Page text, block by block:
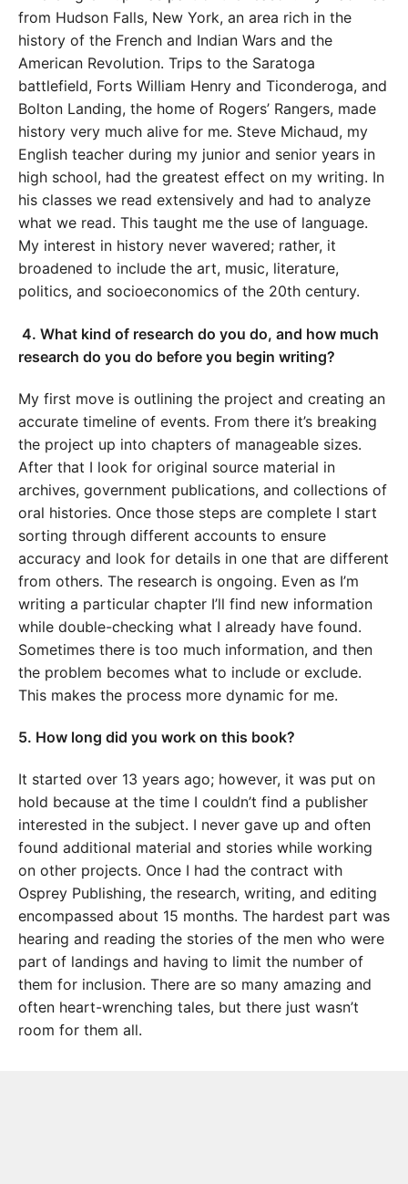
from Hudson Falls, New York, an area rich in the
history of the French and Indian Wars and the
American Revolution. Trips to the Saratoga
battlefield, Forts William Henry and Ticonderoga, and
Bolton Landing, the home of Rogers’ Rangers, made
history very much alive for me. Steve Michaud, my
English teacher during my junior and senior years in
high school, had the greatest effect on my writing. In
his classes we read extensively and had to analyze
what we read. This taught me the use of language.
My interest in history never wavered; rather, it
broadened to include the art, music, literature,
politics, and socioeconomics of the 20th century.
4. What kind of research do you do, and how much
research do you do before you begin writing?
My first move is outlining the project and creating an
accurate timeline of events. From there it’s breaking
the project up into chapters of manageable sizes.
After that I look for original source material in
archives, government publications, and collections of
oral histories. Once those steps are complete I start
sorting through different accounts to ensure
accuracy and look for details in one that are different
from others. The research is ongoing. Even as I’m
writing a particular chapter I’ll find new information
while double-checking what I already have found.
Sometimes there is too much information, and then
the problem becomes what to include or exclude.
This makes the process more dynamic for me.
5. How long did you work on this book?
It started over 13 years ago; however, it was put on
hold because at the time I couldn’t find a publisher
interested in the subject. I never gave up and often
found additional material and stories while working
on other projects. Once I had the contract with
Osprey Publishing, the research, writing, and editing
encompassed about 15 months. The hardest part was
hearing and reading the stories of the men who were
part of landings and having to limit the number of
them for inclusion. There are so many amazing and
often heart-wrenching tales, but there just wasn’t
room for them all.